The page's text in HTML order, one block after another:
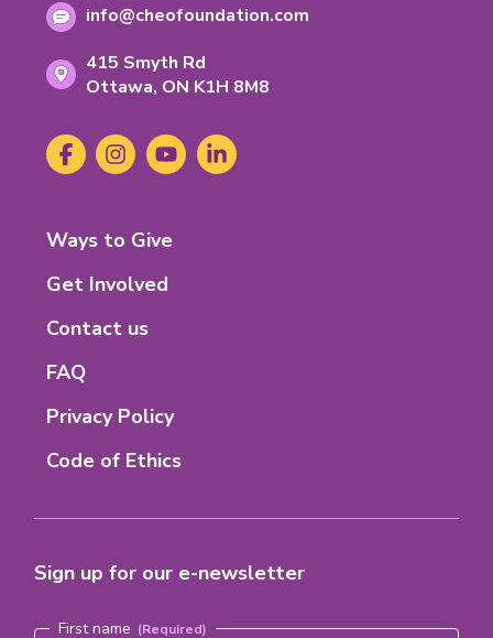
number:
Email
info@cheofoundation.com
Address
415 Smyth Rd
Ottawa, ONOntario
K1H 8M8
1-
H-
8
Social
Media
Facebook
(opens
in
tab)
Instagram
(opens
in
tab)
YouTube
(opens
in
tab)
LinkedIn
(opens
in
Footer
Menu
Ways to Give
Get Involved
Contact us
FAQ
Privacy Policy
Code of Ethics
Sign up for our e-newsletter
First name